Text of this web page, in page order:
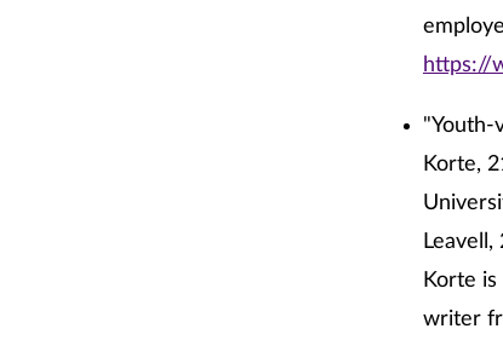
https://
"Youth-
Korte,
Korte
writer